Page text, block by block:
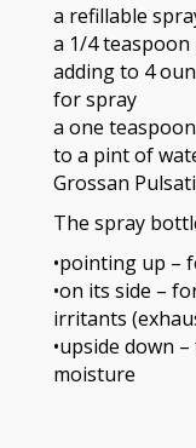
a refillable
a 1/4
adding to 4
for spray
a one
to a pint of
Grossan
The spray
•pointing up –
•on its side –
irritants
•upside down
moisture